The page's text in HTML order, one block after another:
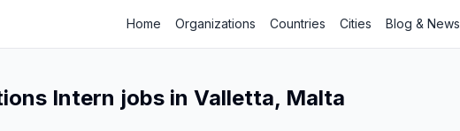
Home Organizations Countries Cities Blog & News
Intern jobs in Valletta, Malta